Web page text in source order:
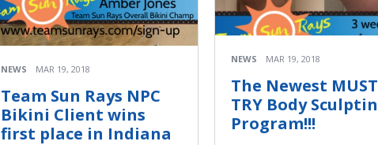
NEWS MAR 19, 2018
Team Sun Rays NPC
Bikini Client wins
first place in Indiana
NEWS MAR 19, 2018
The Newest MUST
TRY Body
Program!!!